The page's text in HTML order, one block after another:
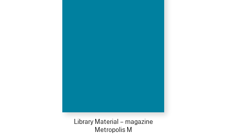
Library Material – magazine
Metropolis M